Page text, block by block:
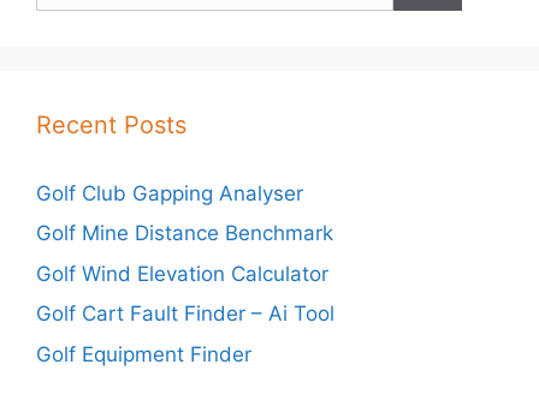
Recent Posts
Golf Club Gapping Analyser
Golf Mine Distance Benchmark
Golf Wind Elevation Calculator
Golf Cart Fault Finder – Ai Tool
Golf Equipment Finder